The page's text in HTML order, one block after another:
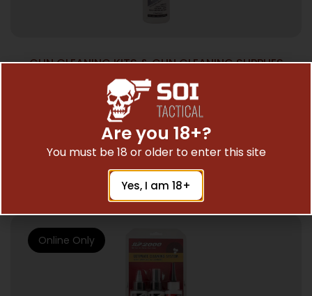
GUN CLEANING KITS & GUN CLEANING SUPPLIES
SLIP 2000 1OZ. KNIFE LUBE
$5.12
Add To Cart
Online Only
Are you 18+?
You must be 18 or older to enter this site
Yes, I am 18+